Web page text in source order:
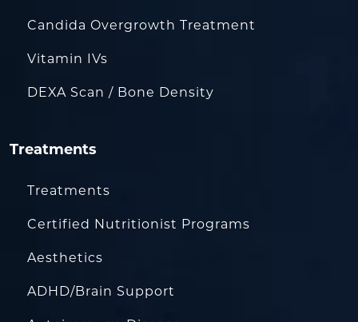
Candida Overgrowth Treatment
Vitamin IVs
DEXA Scan / Bone Density
Treatments
Treatments
Certified Nutritionist Programs
Aesthetics
ADHD/Brain Support